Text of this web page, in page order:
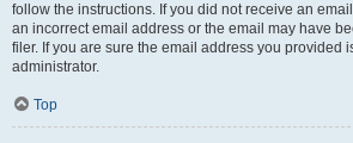
follow the instructions. If you did not receive an
an incorrect email address or the email may have
filer. If you are sure the email address you provided
administrator.
Top